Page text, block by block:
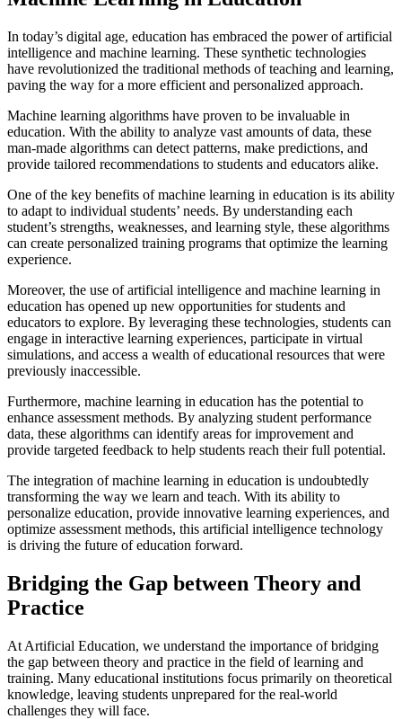
In today’s digital age, education has embraced the power of artificial
intelligence and machine learning. These synthetic technologies
have revolutionized the traditional methods of teaching and learning,
paving the way for a more efficient and personalized approach.
Machine learning algorithms have proven to be invaluable in
education. With the ability to analyze vast amounts of data, these
man-made algorithms can detect patterns, make predictions, and
provide tailored recommendations to students and educators alike.
One of the key benefits of machine learning in education is its ability
to adapt to individual students’ needs. By understanding each
student’s strengths, weaknesses, and learning style, these algorithms
can create personalized training programs that optimize the learning
experience.
Moreover, the use of artificial intelligence and machine learning in
education has opened up new opportunities for students and
educators to explore. By leveraging these technologies, students can
engage in interactive learning experiences, participate in virtual
simulations, and access a wealth of educational resources that were
previously inaccessible.
Furthermore, machine learning in education has the potential to
enhance assessment methods. By analyzing student performance
data, these algorithms can identify areas for improvement and
provide targeted feedback to help students reach their full potential.
The integration of machine learning in education is undoubtedly
transforming the way we learn and teach. With its ability to
personalize education, provide innovative learning experiences, and
optimize assessment methods, this artificial intelligence technology
is driving the future of education forward.
Bridging the Gap between Theory and
Practice
At Artificial Education, we understand the importance of bridging
the gap between theory and practice in the field of learning and
training. Many educational institutions focus primarily on theoretical
knowledge, leaving students unprepared for the real-world
challenges they will face.